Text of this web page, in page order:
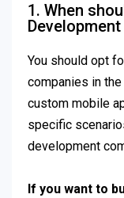
1. When
You should opt
companies in
custom mobile
specific
development
If you want to